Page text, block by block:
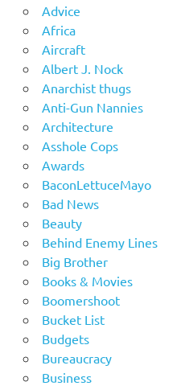
Advice
Africa
Aircraft
Albert J. Nock
Anarchist thugs
Anti-Gun Nannies
Architecture
Asshole Cops
Awards
BaconLettuceMayo
Bad News
Beauty
Behind Enemy Lines
Big Brother
Books & Movies
Boomershoot
Bucket List
Budgets
Bureaucracy
Business